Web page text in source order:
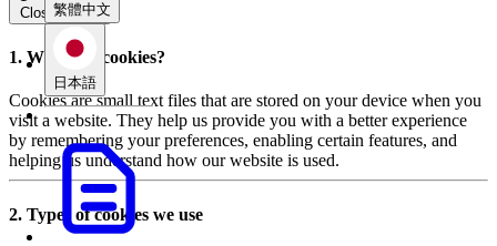
繁體中文
日本語
Close modal
1. What are cookies?
Cookies are small text files that are stored on your device when you
visit a website. They help us provide you with a better experience
by remembering your preferences, enabling certain features, and
helping us understand how our website is used.
2. Types of cookies we use